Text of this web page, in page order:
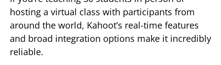
hosting a virtual class with participants from
around the world, Kahoot’s real-time features
and broad integration options make it incredibly
reliable.